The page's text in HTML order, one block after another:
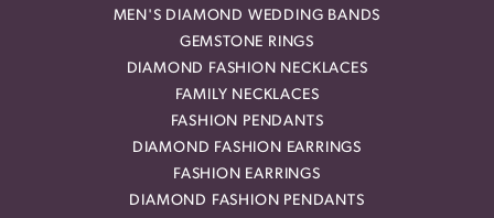
MEN'S DIAMOND WEDDING BANDS
GEMSTONE RINGS
DIAMOND FASHION NECKLACES
FAMILY NECKLACES
FASHION PENDANTS
DIAMOND FASHION EARRINGS
FASHION EARRINGS
DIAMOND FASHION PENDANTS